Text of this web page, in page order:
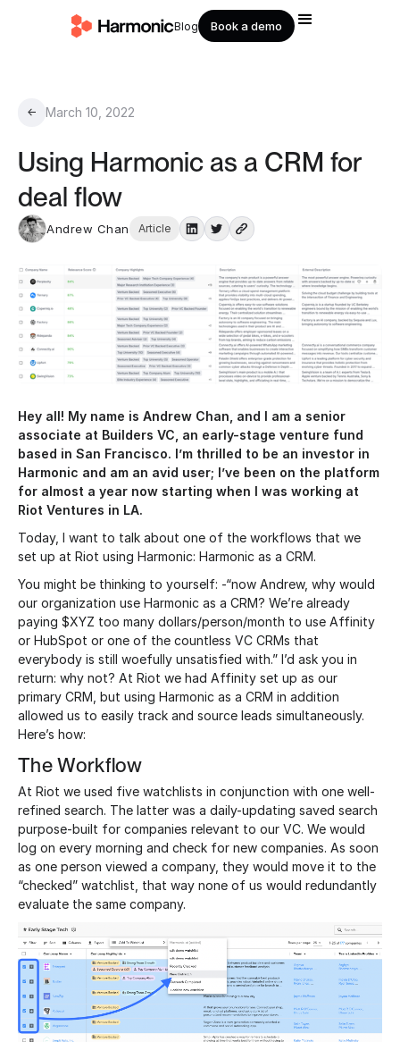
Blog Book a demo
← March 10, 2022
Using Harmonic as a CRM for
deal flow
Andrew Chan Article
Hey all! My name is Andrew Chan, and I am a senior
associate at Builders VC, an early-stage venture fund
based in San Francisco. I’m thrilled to be an investor in
Harmonic and am an avid user; I’ve been on the platform
for almost a year now starting when I was working at
Riot Ventures in LA.
Today, I want to talk about one of the workflows that we
set up at Riot using Harmonic: Harmonic as a CRM.
You might be thinking to yourself: -“now Andrew, why would
our organization use Harmonic as a CRM? We’re already
paying $XYZ too many dollars/person/month to use Affinity
or HubSpot or one of the countless VC CRMs that
everybody is still woefully unsatisfied with.” I’d ask you in
return: why not? At Riot we had Affinity set up as our
primary CRM, but using Harmonic as a CRM in addition
allowed us to easily track and source leads simultaneously.
Here’s how:
The Workflow
At Riot we used five watchlists in conjunction with one well-
refined search. The latter was a daily-updating saved search
purpose-built for companies relevant to our VC. We would
log on every morning and check for new companies. As soon
as one person viewed a company, they would move it to the
“checked” watchlist, that way none of us would redundantly
evaluate the same company.